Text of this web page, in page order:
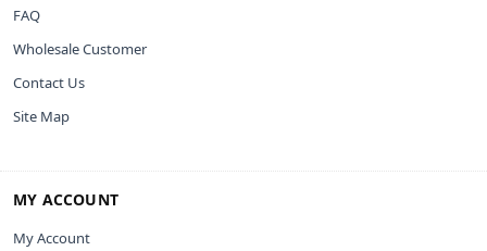
FAQ
Wholesale Customer
Contact Us
Site Map
MY ACCOUNT
My Account